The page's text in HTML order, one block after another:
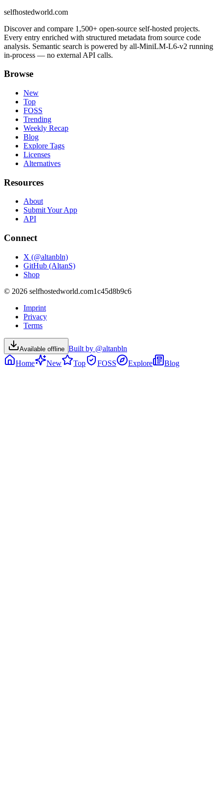
selfhostedworld.com
Discover and compare 1,500+ open-source self-hosted projects.
Every entry enriched with structured metadata from source code
analysis. Semantic search is powered by all-MiniLM-L6-v2 running
in-process — no external API calls.
Browse
New
Top
FOSS
Trending
Weekly Recap
Blog
Explore Tags
Licenses
Alternatives
Resources
About
Submit Your App
API
Connect
X (@altanbln)
GitHub (AltanS)
Shop
© 2026 selfhostedworld.com1c45d8b9c6
Imprint
Privacy
Terms
Available offline Built by @altanbln
Home
New Top FOSS Explore Blog